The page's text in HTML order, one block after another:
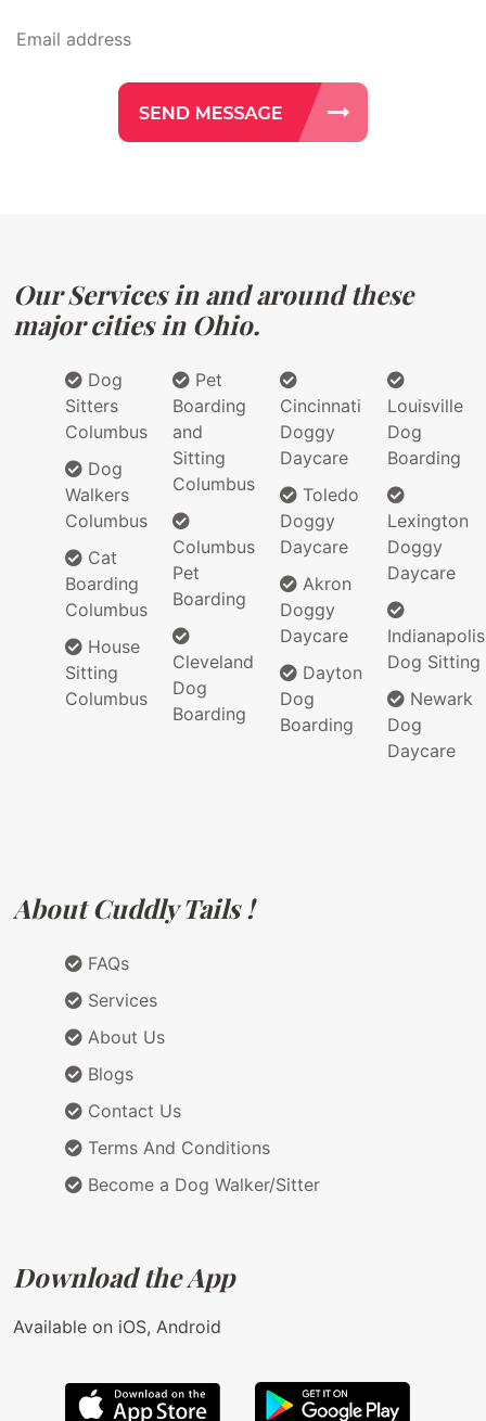
Our Services in and around these
major cities in Ohio.
Dog
Sitters
Columbus
Dog
Walkers
Columbus
Cat
Boarding
Columbus
House
Sitting
Columbus
Pet
Boarding
and
Sitting
Columbus
Columbus
Pet
Boarding
Cleveland
Dog
Boarding
Cincinnati
Doggy
Daycare
Toledo
Doggy
Daycare
Akron
Doggy
Daycare
Dayton
Dog
Boarding
Louisville
Dog
Boarding
Lexington
Doggy
Daycare
Indianapolis
Dog Sitting
Newark
Dog
Daycare
About Cuddly Tails !
FAQs
Services
About Us
Blogs
Contact Us
Terms And Conditions
Become a Dog Walker/Sitter
Download the App
Available on iOS, Android